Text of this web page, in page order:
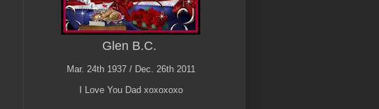
Glen B.C.
Mar. 24th 1937 / Dec. 26th 2011
I Love You Dad xoxoxoxo